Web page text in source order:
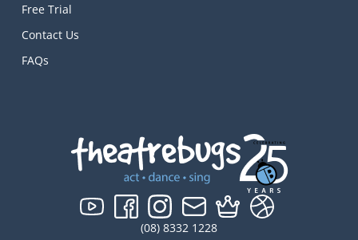
(08) 8332 1228
Free Trial
Contact Us
FAQs